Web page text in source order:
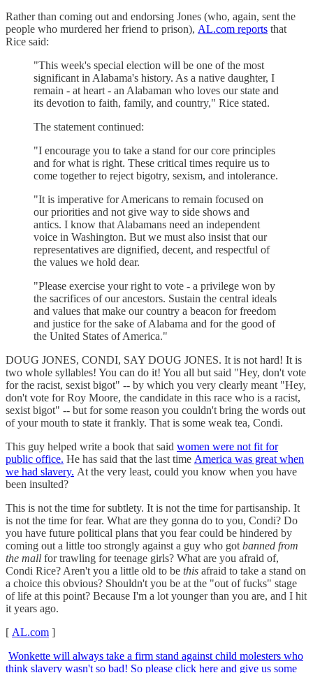
Rather than coming out and endorsing Jones (who, again, sent the
people who murdered her friend to prison), AL.com reports that
Rice said:
"This week's special election will be one of the most
significant in Alabama's history. As a native daughter, I
remain - at heart - an Alabaman who loves our state and
its devotion to faith, family, and country," Rice stated.
The statement continued:
"I encourage you to take a stand for our core principles
and for what is right. These critical times require us to
come together to reject bigotry, sexism, and intolerance.
"It is imperative for Americans to remain focused on
our priorities and not give way to side shows and
antics. I know that Alabamans need an independent
voice in Washington. But we must also insist that our
representatives are dignified, decent, and respectful of
the values we hold dear.
"Please exercise your right to vote - a privilege won by
the sacrifices of our ancestors. Sustain the central ideals
and values that make our country a beacon for freedom
and justice for the sake of Alabama and for the good of
the United States of America."
DOUG JONES, CONDI, SAY DOUG JONES. It is not hard! It is
two whole syllables! You can do it! You all but said "Hey, don't vote
for the racist, sexist bigot" -- by which you very clearly meant "Hey,
don't vote for Roy Moore, the candidate in this race who is a racist,
sexist bigot" -- but for some reason you couldn't bring the words out
of your mouth to state it frankly. That is some weak tea, Condi.
This guy helped write a book that said women were not fit for
public office. He has said that the last time America was great when
we had slavery. At the very least, could you know when you have
been insulted?
This is not the time for subtlety. It is not the time for partisanship. It
is not the time for fear. What are they gonna do to you, Condi? Do
you have future political plans that you fear could be hindered by
coming out a little too strongly against a guy who got banned from
the mall for trawling for teenage girls? What are you afraid of,
Condi Rice? Aren't you a little old to be this afraid to take a stand on
a choice this obvious? Shouldn't you be at the "out of fucks" stage
of life at this point? Because I'm a lot younger than you are, and I hit
it years ago.
[ AL.com ]
Wonkette will always take a firm stand against child molesters who
think slavery wasn't so bad! So please click here and give us some